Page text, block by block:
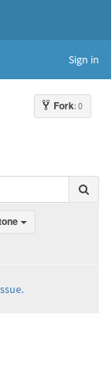
Sign in
Fork: 0